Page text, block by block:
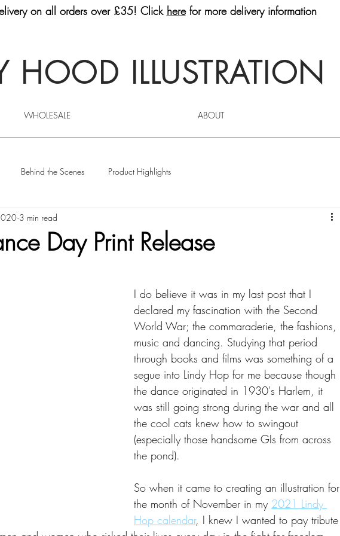
on all orders over £35! Click herefor more delivery information
HOOD ILLUSTRATION
WHOLESALE ABOUT
Behind the Scenes Product Highlights
Day Print Release
3 min read
I do believe it was in my last post that I
declared my fascination with the Second
World War; the commaraderie, the fashions,
music and dancing. Studying that period
through books and films was something of a
segue into Lindy Hop for me because though
the dance originated in 1930's Harlem, it
was still going strong during the war and all
the cool cats knew how to swingout
(especially those handsome GIs from across
the pond).
So when it came to creating an illustration for
the month of November in my 2021 Lindy
Hop calendar, I knew I wanted to pay tribute